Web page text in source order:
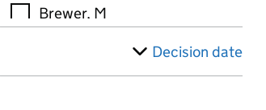
Brewer, M
Decision date